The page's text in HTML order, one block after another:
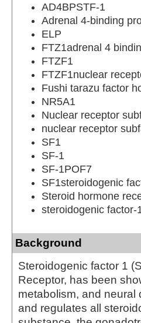
AD4BPSTF-1
Adrenal 4-binding
ELP
FTZ1adrenal 4
FTZF1
FTZF1nuclear
Fushi tarazu factor
NR5A1
Nuclear receptor
nuclear receptor
SF1
SF-1
SF-1POF7
SF1steroidogenic
Steroid hormone
steroidogenic factor-
Background
Steroidogenic factor 1
Receptor, has been
metabolism, and
and regulates all